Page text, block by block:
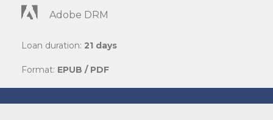
Adobe DRM
Loan duration: 21 days
Format: EPUB / PDF